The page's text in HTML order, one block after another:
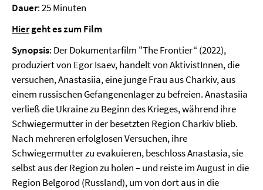
Dauer: 25 Minuten
Hiergeht es zum Film
Synopsis: Der Dokumentarfilm "The Frontier“ (2022),
produziert von Egor Isaev, handelt von AktivistInnen, die
versuchen, Anastasiia, eine junge Frau aus Charkiv, aus
einem russischen Gefangenenlager zu befreien. Anastasiia
verließ die Ukraine zu Beginn des Krieges, während ihre
Schwiegermutter in der besetzten Region Charkiv blieb.
Nach mehreren erfolglosen Versuchen, ihre
Schwiegermutter zu evakuieren, beschloss Anastasia, sie
selbst aus der Region zu holen – und reiste im August in die
Region Belgorod (Russland), um von dort aus in die